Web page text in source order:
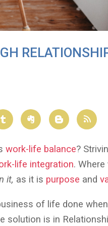
work-life balance?
life integration.
it, as it is purpose and
of life done
is in